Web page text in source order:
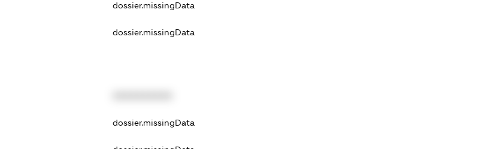
dossier.missingData
dossier.missingData
dossier.missingData